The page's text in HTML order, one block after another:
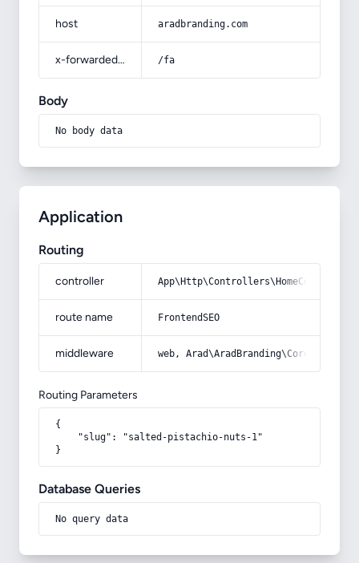
host aradbranding.com
x-forwarded-prefix /fa
Body
No body data
Application
Routing
controller
route name FrontendSEO
middleware web,
Routing Parameters
{
    "slug": "salted-pistachio-nuts-1"
}
Database Queries
No query data